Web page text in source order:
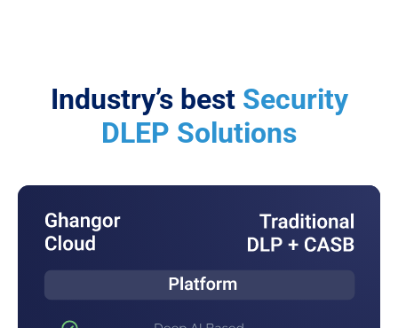
Industry’s best Security
DLEP Solutions